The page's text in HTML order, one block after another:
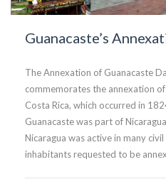
Guanacaste’s
The Annexation of Guanacaste
commemorates the annexation
Costa Rica, which occurred in
Guanacaste was part of
Nicaragua was active in many
inhabitants requested to be